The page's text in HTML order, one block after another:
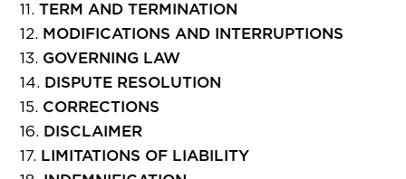
TERM AND TERMINATION
MODIFICATIONS AND INTERRUPTIONS
GOVERNING LAW
DISPUTE RESOLUTION
CORRECTIONS
DISCLAIMER
LIMITATIONS OF LIABILITY